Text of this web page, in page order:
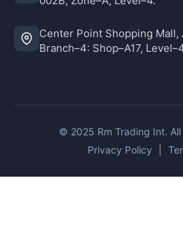
Center Point Shopping Mall,
Branch–4: Shop–A17,
© 2025 Rm Trading Int.
Privacy Policy